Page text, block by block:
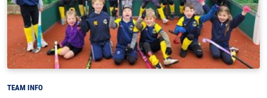
TEAM INFO